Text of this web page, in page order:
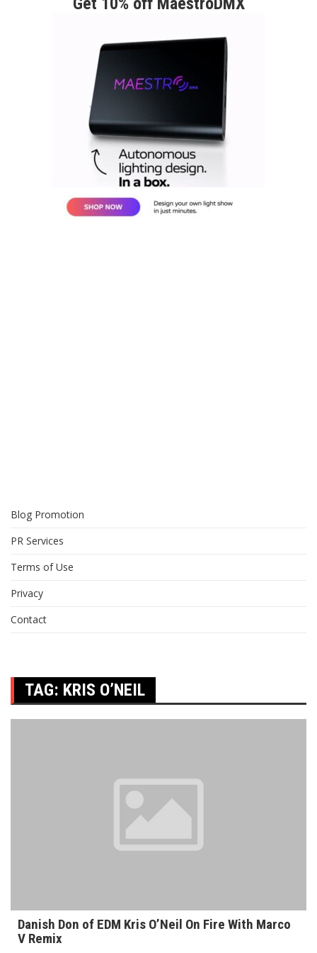
Blog Promotion
PR Services
Terms of Use
Privacy
Contact
TAG: KRIS O’NEIL
Danish Don of EDM Kris O’Neil On Fire With Marco
V Remix